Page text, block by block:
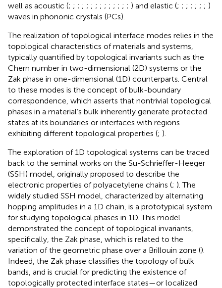
well as acoustic (; ; ; ; ; ; ; ; ; ; ; ; ; ; ) and elastic (; ; ; ; ; ; ; )
waves in phononic crystals (PCs).
The realization of topological interface modes relies in the
topological characteristics of materials and systems,
typically quantified by topological invariants such as the
Chern number in two-dimensional (2D) systems or the
Zak phase in one-dimensional (1D) counterparts. Central
to these modes is the concept of bulk-boundary
correspondence, which asserts that nontrivial topological
phases in a material’s bulk inherently generate protected
states at its boundaries or interfaces with regions
exhibiting different topological properties (; ).
The exploration of 1D topological systems can be traced
back to the seminal works on the Su-Schrieffer-Heeger
(SSH) model, originally proposed to describe the
electronic properties of polyacetylene chains (; ). The
widely studied SSH model, characterized by alternating
hopping amplitudes in a 1D chain, is a prototypical system
for studying topological phases in 1D. This model
demonstrated the concept of topological invariants,
specifically, the Zak phase, which is related to the
variation of the geometric phase over a Brillouin zone ().
Indeed, the Zak phase classifies the topology of bulk
bands, and is crucial for predicting the existence of
topologically protected interface states—or localized